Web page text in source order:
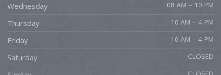
Wednesday 08 AM -- 10 PM
Thursday 10 AM -- 4 PM
Friday 10 AM -- 4 PM
Saturday CLOSED